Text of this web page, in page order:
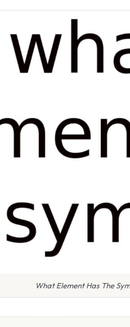
What Element Has The